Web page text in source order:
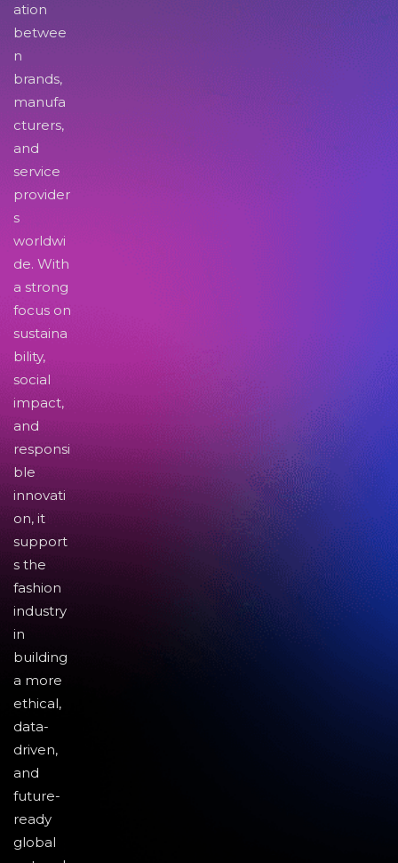
ation
betwee
n
brands,
manufa
cturers,
and
service
provider
s
worldwi
de. With
a strong
focus on
sustaina
bility,
social
impact,
and
responsi
ble
innovati
on, it
support
s the
fashion
industry
in
building
a more
ethical,
data-
driven,
and
future-
ready
global